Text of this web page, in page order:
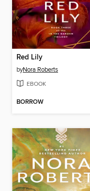
Red Lily
byNora Roberts
EBOOK
BORROW